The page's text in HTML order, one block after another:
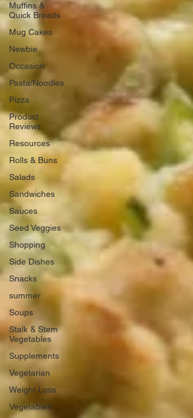
Muffins &
Quick Breads
Mug Cakes
Newbie
Occasion
Pasta/Noodles
Pizza
Product
Reviews
Resources
Rolls & Buns
Salads
Sandwiches
Sauces
Seed Veggies
Shopping
Side Dishes
Snacks
summer
Soups
Stalk & Stem
Vegetables
Supplements
Vegetarian
Weight Loss
Vegetables